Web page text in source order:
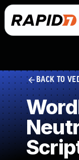
BACK TO